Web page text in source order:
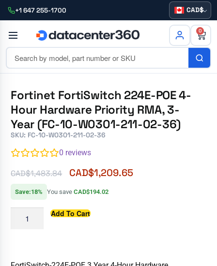
+1 647 255-1700 CAD
0
Fortinet FortiSwitch 224E-POE 4-
Hour Hardware Priority RMA, 3-
Year (FC-10-W0301-211-02-36)
SKU: FC-10-W0301-211-02-36
0 reviews
CAD$1,483.84 CAD$1,209.65
Save:18% You saveCAD$194.02
Add To Cart